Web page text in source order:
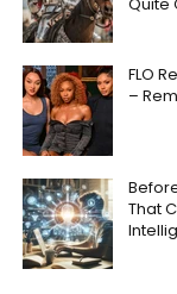
FLO
–
That